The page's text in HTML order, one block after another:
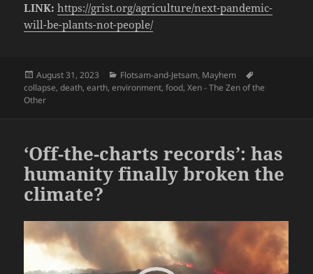
LINK: https://grist.org/agriculture/next-pandemic-
will-be-plants-not-people/
Posted
on
August 31, 2023 Categories
Flotsam-and-Jetsam, Mayhem
collapse,death,earth,environment,food,Xen - The Zen of the
Other
‘Off-the-charts records’: has
humanity finally broken the
climate?
Player